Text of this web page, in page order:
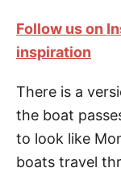
Follow us on
inspiration
There is a
the boat
to look like
boats travel